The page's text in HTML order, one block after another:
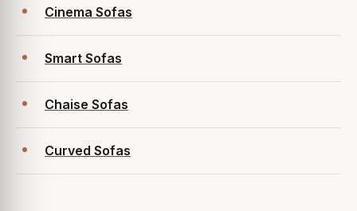
Cinema Sofas
Smart Sofas
Chaise Sofas
Curved Sofas